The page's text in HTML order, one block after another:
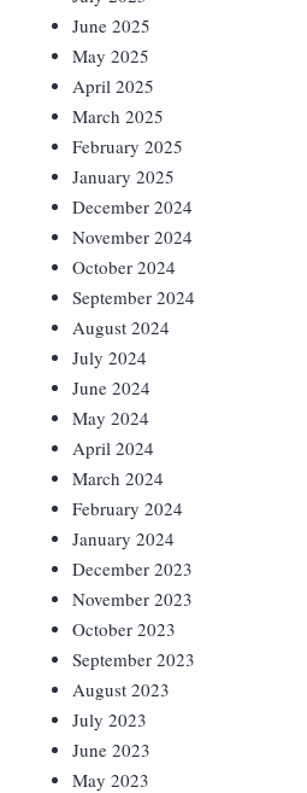
June 2025
May 2025
April 2025
March 2025
February 2025
January 2025
December 2024
November 2024
October 2024
September 2024
August 2024
July 2024
June 2024
May 2024
April 2024
March 2024
February 2024
January 2024
December 2023
November 2023
October 2023
September 2023
August 2023
July 2023
June 2023
May 2023